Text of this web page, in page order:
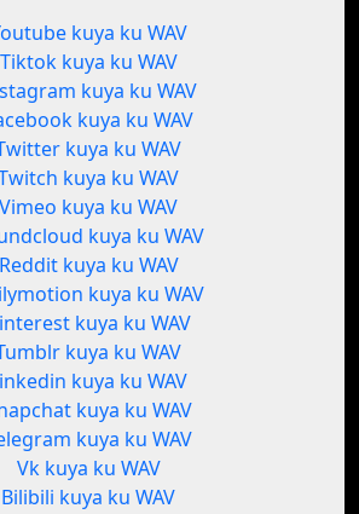
kuya ku WAV
Tiktok kuya ku WAV
kuya ku WAV
kuya ku WAV
kuya ku WAV
kuya ku WAV
Vimeo kuya ku WAV
kuya ku WAV
Reddit kuya ku WAV
kuya ku WAV
kuya ku WAV
kuya ku WAV
kuya ku WAV
kuya ku WAV
kuya ku WAV
Vk kuya ku WAV
Bilibili kuya ku WAV